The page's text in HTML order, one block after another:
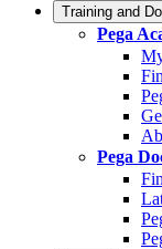
Training and
Pega
Pega